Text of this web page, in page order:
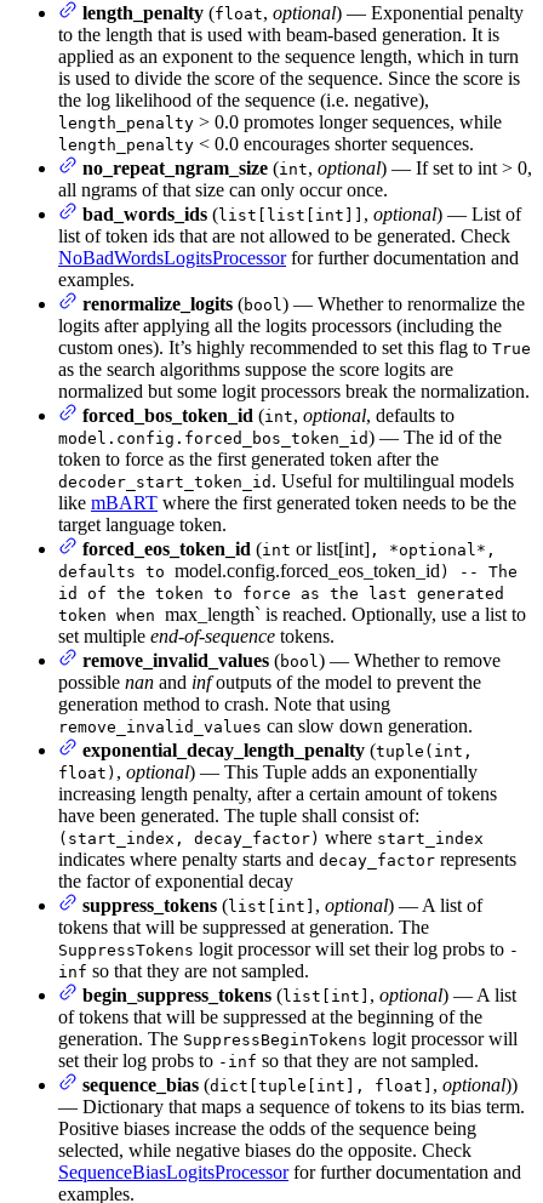
length_penalty (float, optional) — Exponential penalty
to the length that is used with beam-based generation. It is
applied as an exponent to the sequence length, which in turn
is used to divide the score of the sequence. Since the score is
the log likelihood of the sequence (i.e. negative),
length_penalty > 0.0 promotes longer sequences, while
length_penalty < 0.0 encourages shorter sequences.
no_repeat_ngram_size (int, optional) — If set to int > 0,
all ngrams of that size can only occur once.
bad_words_ids (list[list[int]] , optional) — List of
list of token ids that are not allowed to be generated. Check
NoBadWordsLogitsProcessorfor further documentation and
examples.
renormalize_logits (bool ) — Whether to renormalize the
logits after applying all the logits processors (including the
custom ones). It’s highly recommended to set this flag to True
as the search algorithms suppose the score logits are
normalized but some logit processors break the normalization.
forced_bos_token_id (int, optional, defaults to
model.config.forced_bos_token_id) — The id of the
token to force as the first generated token after the
decoder_start_token_id . Useful for multilingual models
like mBART where the first generated token needs to be the
target language token.
forced_eos_token_id (int or list[int] , *optional*,
defaults to model.config.forced_eos_token_id ) -- The
id of the token to force as the last generated
token when max_length` is reached. Optionally, use a list to
set multiple end-of-sequence tokens.
remove_invalid_values (bool ) — Whether to remove
possible nan and infoutputs of the model to prevent the
generation method to crash. Note that using
remove_invalid_values can slow down generation.
exponential_decay_length_penalty (tuple(int,
float) , optional) — This Tuple adds an exponentially
increasing length penalty, after a certain amount of tokens
have been generated. The tuple shall consist of:
(start_index, decay_factor) where start_index
indicates where penalty starts and decay_factor represents
the factor of exponential decay
suppress_tokens (list[int] , optional) — A list of
tokens that will be suppressed at generation. The
SuppressTokens logit processor will set their log probs to -
inf so that they are not sampled.
begin_suppress_tokens (list[int] , optional) — A list
of tokens that will be suppressed at the beginning of the
generation. The SuppressBeginTokens logit processor will
set their log probs to -inf so that they are not sampled.
sequence_bias (dict[tuple[int], float] , optional))
— Dictionary that maps a sequence of tokens to its bias term.
Positive biases increase the odds of the sequence being
selected, while negative biases do the opposite. Check
SequenceBiasLogitsProcessorfor further documentation and
examples.